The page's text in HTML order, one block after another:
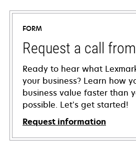
FORM
Request a call
Ready to hear what
your business? Learn how
business value faster than
possible. Let’s get started!
Request information